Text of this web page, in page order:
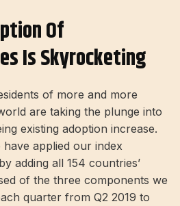
Of
Is Skyrocketing
of more and more
are taking the plunge into
existing adoption increase.
applied our index
adding all 154 countries’
of the three components we
quarter from Q2 2019 to